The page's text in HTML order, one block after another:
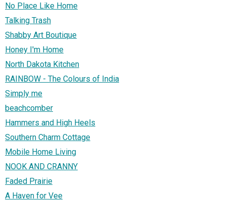
No Place Like Home
Talking Trash
Shabby Art Boutique
Honey I'm Home
North Dakota Kitchen
RAINBOW - The Colours of India
Simply me
beachcomber
Hammers and High Heels
Southern Charm Cottage
Mobile Home Living
NOOK AND CRANNY
Faded Prairie
A Haven for Vee